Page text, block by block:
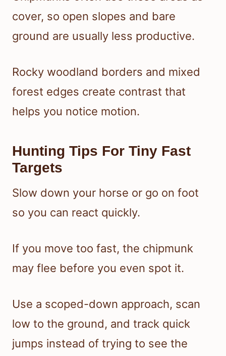
cover, so open slopes and bare
ground are usually less productive.
Rocky woodland borders and mixed
forest edges create contrast that
helps you notice motion.
Hunting Tips For Tiny Fast
Targets
Slow down your horse or go on foot
so you can react quickly.
If you move too fast, the chipmunk
may flee before you even spot it.
Use a scoped-down approach, scan
low to the ground, and track quick
jumps instead of trying to see the